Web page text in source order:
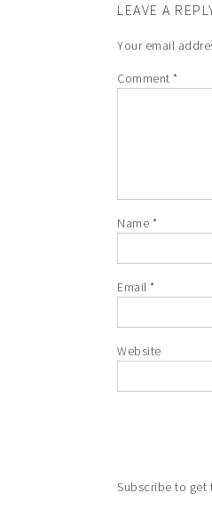
LEAVE A
Your email
Comment *
Name *
Email *
Website
Subscribe to get